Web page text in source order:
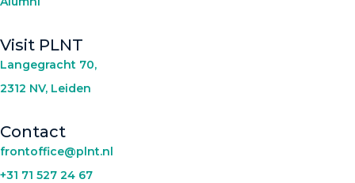
Visit PLNT
Langegracht 70,
2312 NV, Leiden
Contact
frontoffice@plnt.nl
+31 71 527 24 67